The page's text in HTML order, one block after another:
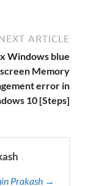
ARTICLE
Windows blue
screen Memory
error in
10 [Steps]
Prakash →